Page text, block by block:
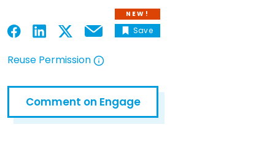
Open in a new tab
Open in a new tab
Open in a new tab
Open in a new tab
Email
NEW!
Save
Reuse Permission
Comment on Engage
Open in a new tab